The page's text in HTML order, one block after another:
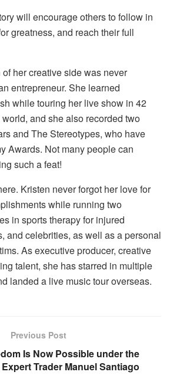
will encourage others to follow in
greatness, and reach their full
of her creative side was never
entrepreneur. She learned
while touring her live show in 42
and she also recorded two
and The Stereotypes, who have
Awards. Not many people can
such a feat!
Kristen never forgot her love for
while running two
in sports therapy for injured
and celebrities, as well as a personal
As executive producer, creative
talent, she has starred in multiple
landed a live music tour overseas.
Previous Post
Is Now Possible under the
Trader Manuel Santiago